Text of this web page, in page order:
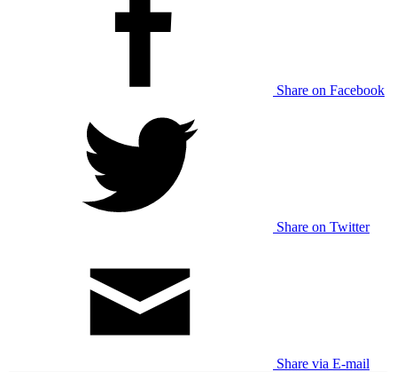
Share on Facebook
Share on Twitter
Share via E-mail